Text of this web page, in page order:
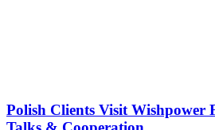
Polish Clients Visit Wishpower